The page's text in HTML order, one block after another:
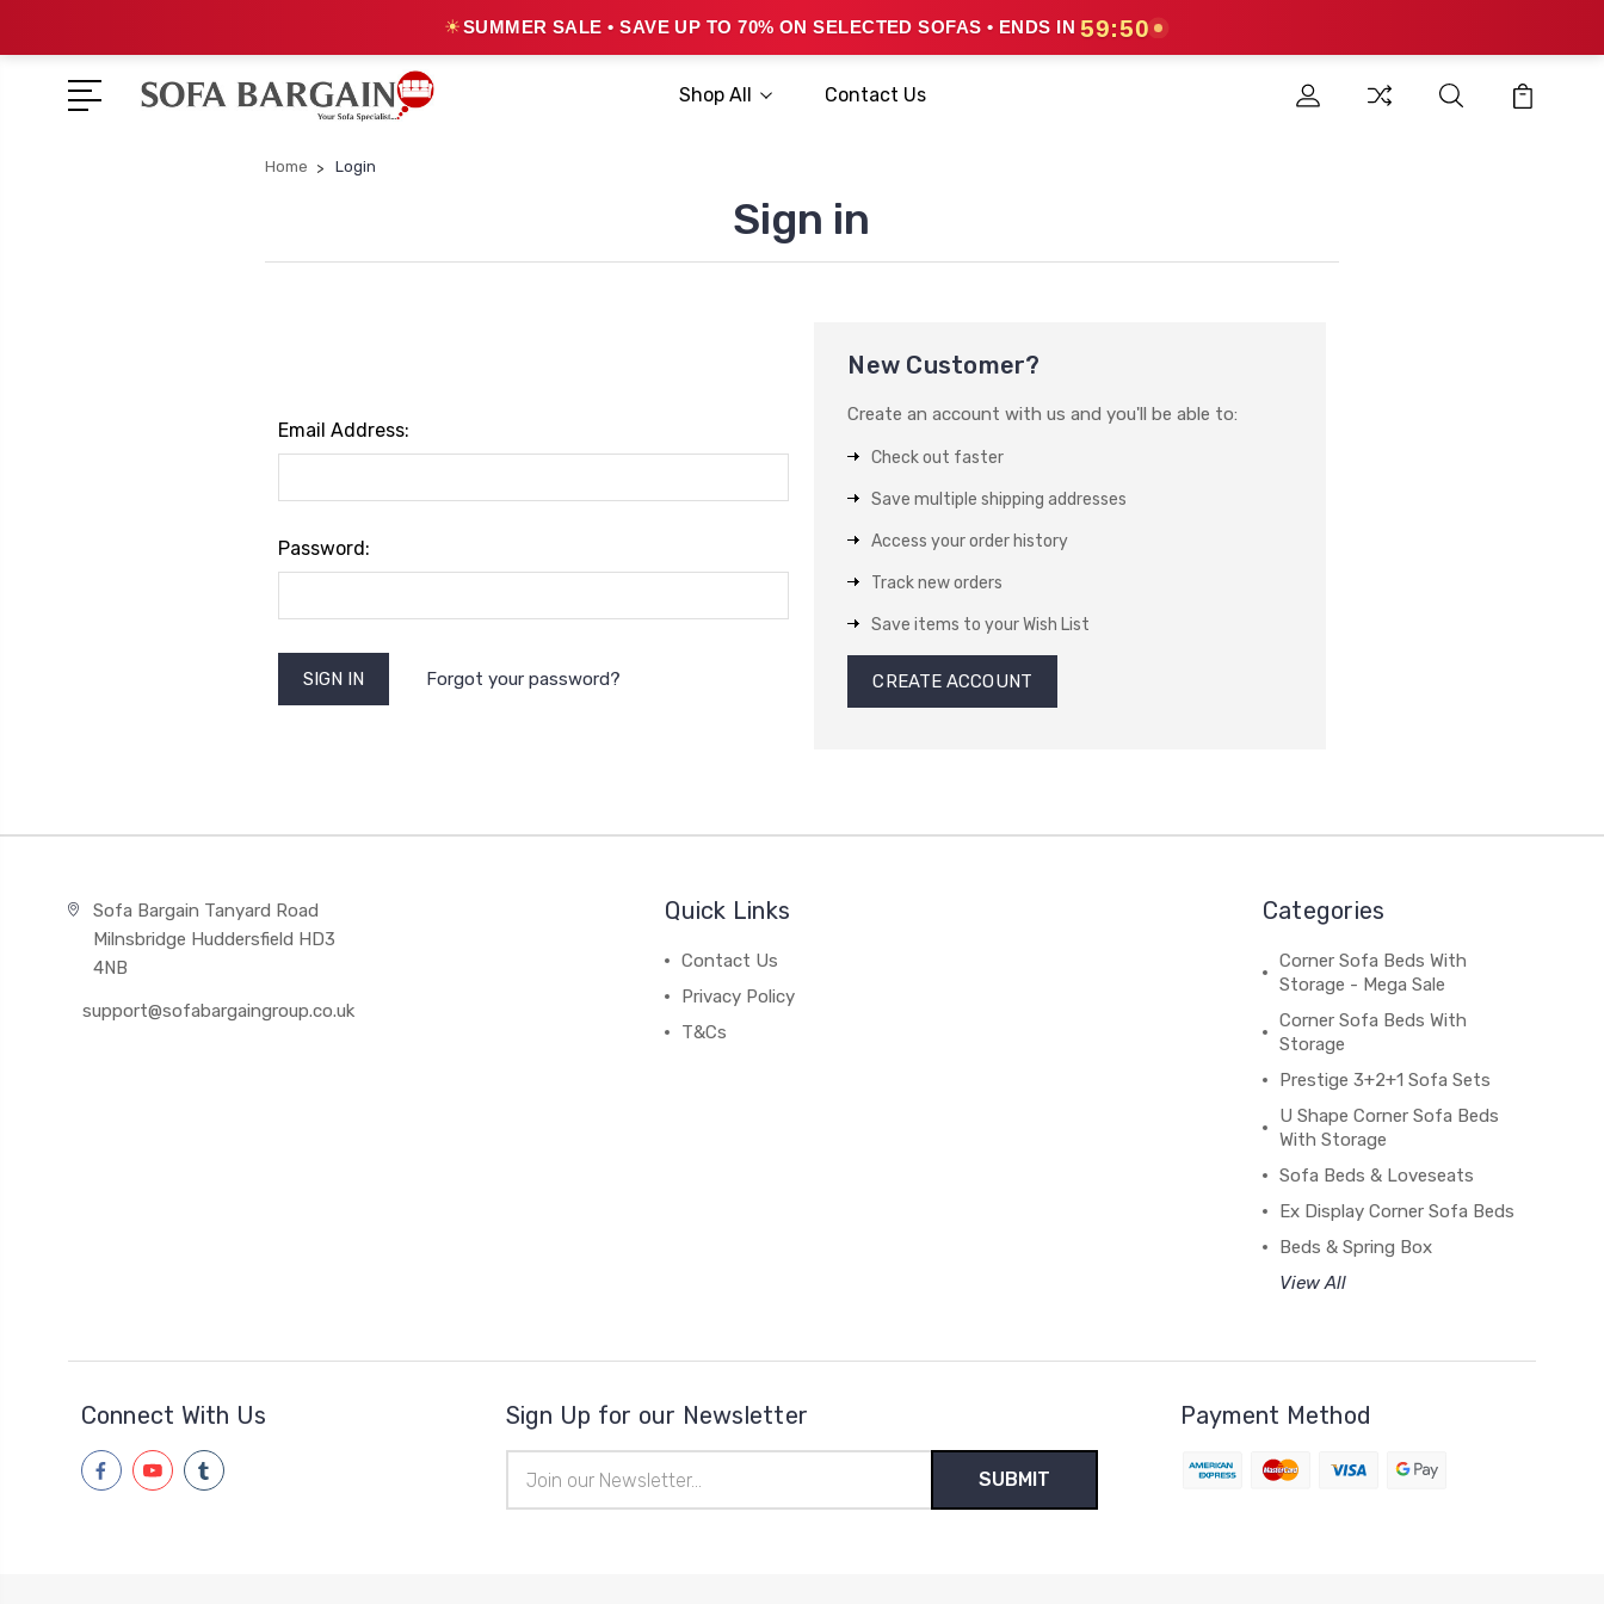
☀SUMMER SALE • SAVE UP TO 70% ON SELECTED SOFAS • ENDS IN 59:49
Shop All Contact Us
Home Login
Sign in
Email Address:
Password:
Forgot your password?
New Customer?
Create an account with us and you'll be able to:
Check out faster
Save multiple shipping addresses
Access your order history
Track new orders
Save items to your Wish List
CREATE ACCOUNT
Sofa Bargain Tanyard Road
Milnsbridge Huddersfield HD3
4NB
support@sofabargaingroup.co.uk
Quick Links
Contact Us
Privacy Policy
T&Cs
Categories
Corner Sofa Beds With
Storage - Mega Sale
Corner Sofa Beds With
Storage
Prestige 3+2+1 Sofa Sets
U Shape Corner Sofa Beds
With Storage
Sofa Beds & Loveseats
Ex Display Corner Sofa Beds
Beds & Spring Box
View All
Connect With Us Sign Up for our Newsletter
Address
Payment Method